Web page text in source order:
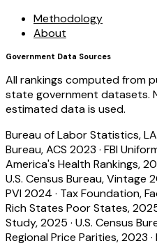
Methodology
About
Government Data Sources
All rankings computed from
state government datasets.
estimated data is used.
Bureau of Labor Statistics,
Bureau, ACS 2023 · FBI
America's Health Rankings,
U.S. Census Bureau, Vintage
PVI 2024 · Tax Foundation,
Rich States Poor States,
Study, 2025 · U.S. Census
Regional Price Parities, 2023 ·